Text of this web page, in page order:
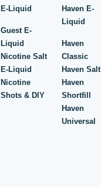
E-Liquid
Guest E-
Liquid
Nicotine Salt
E-Liquid
Nicotine
Shots & DIY
Haven E-
Liquid
Haven
Classic
Haven Salt
Haven
Shortfill
Haven
Universal